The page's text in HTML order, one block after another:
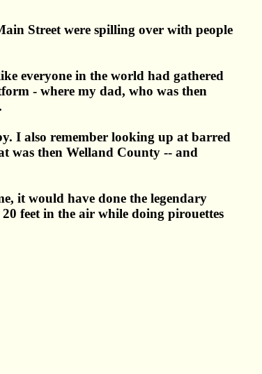
Street were spilling over with people
everyone in the world had gathered
- where my dad, who was then
I also remember looking up at barred
was then Welland County -- and
it would have done the legendary
feet in the air while doing pirouettes